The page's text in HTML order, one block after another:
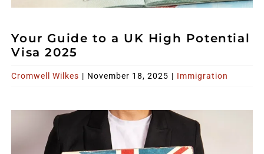
Your Guide to a UK High Potential
Visa 2025
Cromwell Wilkes | November 18, 2025 | Immigration